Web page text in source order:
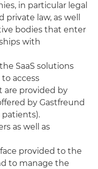
in particular legal
law, as well
bodies that enter
with
SaaS solutions
access
are provided by
by Gastfreund
patients).
as well as
provided to the
to manage the